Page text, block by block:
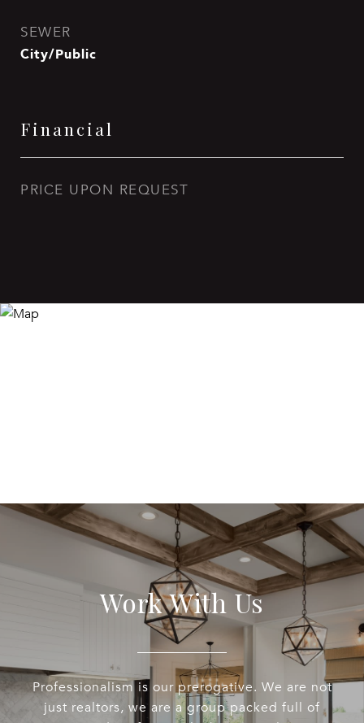
SEWER
City/Public
Financial
PRICE UPON REQUEST
Work With Us
Professionalism is our prerogative. We are not
just realtors, we are a group packed full of